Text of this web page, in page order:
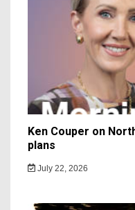
Ken Couper on
plans
July 22, 2026